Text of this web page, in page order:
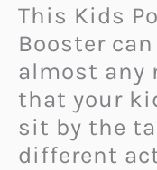
This Kids
Booster
almost any
that your
sit by the
different